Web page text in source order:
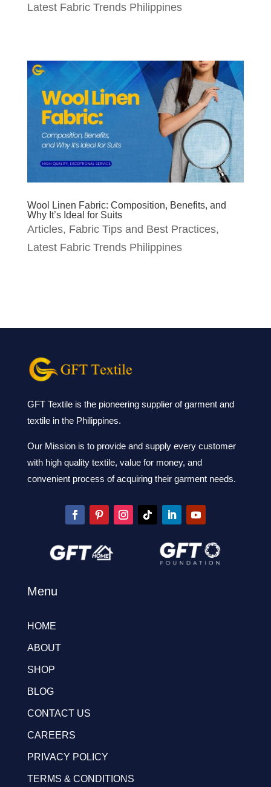
Latest Fabric Trends Philippines
Wool Linen Fabric: Composition, Benefits, and
Why It’s Ideal for Suits
Articles, Fabric Tips and Best Practices,
Latest Fabric Trends Philippines
GFT Textile is the pioneering supplier of garment and
textile in the Philippines.
Our Mission is to provide and supply every customer
with high quality textile, value for money, and
convenient process of acquiring their garment needs.
Menu
HOME
ABOUT
SHOP
BLOG
CONTACT US
CAREERS
PRIVACY POLICY
TERMS & CONDITIONS